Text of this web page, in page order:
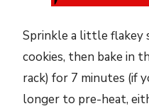
Sprinkle a little flakey
cookies, then bake in
rack) for 7 minutes (if
longer to pre-heat,